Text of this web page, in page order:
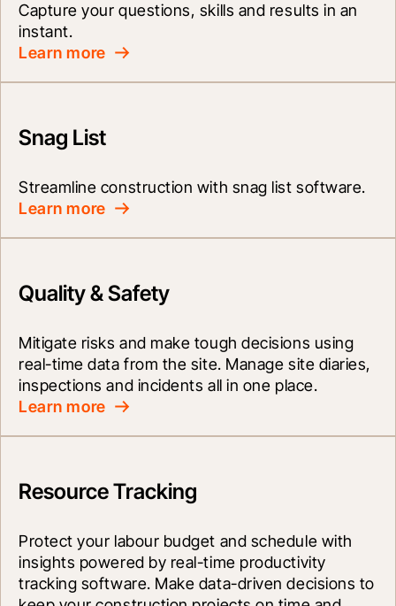
Capture your questions, skills and results in an
instant.
Learn more
Snag List
Streamline construction with snag list software.
Learn more
Quality & Safety
Mitigate risks and make tough decisions using
real-time data from the site. Manage site diaries,
inspections and incidents all in one place.
Learn more
Resource Tracking
Protect your labour budget and schedule with
insights powered by real-time productivity
tracking software. Make data-driven decisions to